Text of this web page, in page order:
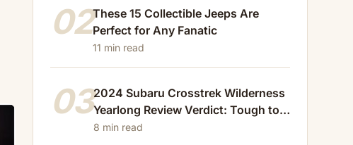
02These 15 Collectible Jeeps Are
Perfect for Any Fanatic
11 min read
032024 Subaru Crosstrek Wilderness
Yearlong Review Verdict: Tough to
Beat
8 min read